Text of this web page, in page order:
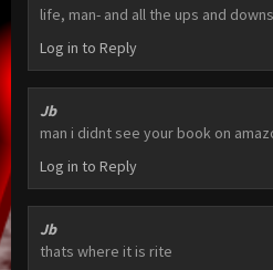
life, man- and all the ups and
Log in to Reply
Jb
man i didnt see your book on
Log in to Reply
Jb
thats where it is rite